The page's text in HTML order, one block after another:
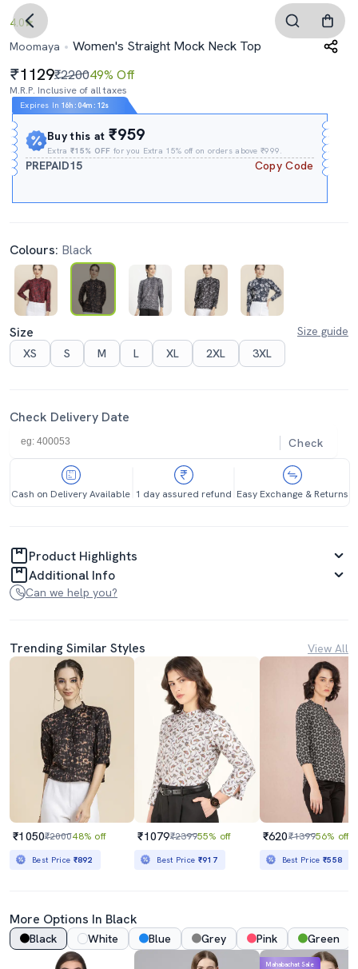
4.0
Moomaya
Women's Straight Mock Neck Top
1129₹220049% Off
M.R.P. Inclusive of all taxes
Expires In 16h : 04m : 11s
Buy this at₹959
Extra₹15% OFF for you Extra 15% off on orders above ₹999.
PREPAID15 Copy Code
Colours: Black
Size
Size guide
XS
S M L XL 2XL 3XL
Check Delivery Date
Check
Cash on Delivery Available 1 day assured refund Easy Exchange & Returns
Product Highlights
Additional Info
Can we help you?
Trending Similar Styles View All
₹1050₹200048% off
Best Price ₹892
₹1079₹239955% off
Best Price ₹917
₹620₹139956% off
Best Price₹558
More Options In Black
Black White Blue Grey Pink Green
Mahabachat Sale